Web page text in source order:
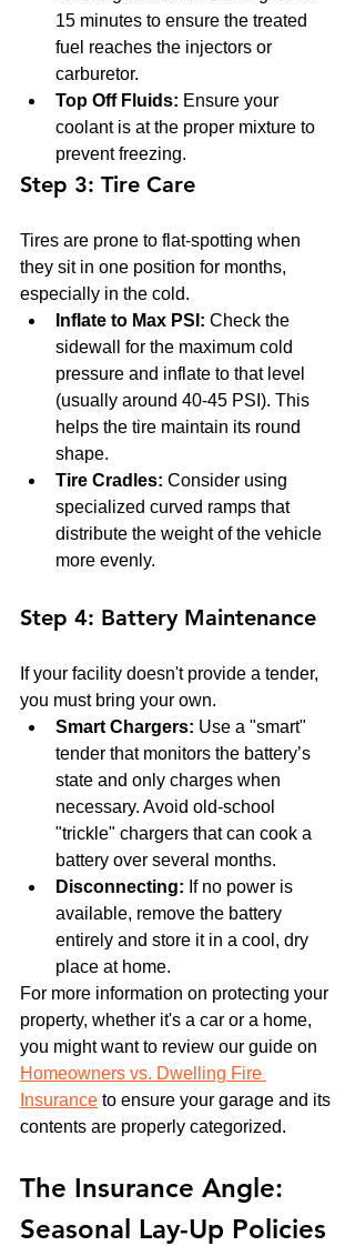
15 minutes to ensure the treated
fuel reaches the injectors or
carburetor.
Top Off Fluids: Ensure your
coolant is at the proper mixture to
prevent freezing.
Step 3: Tire Care
Tires are prone to flat-spotting when
they sit in one position for months,
especially in the cold.
Inflate to Max PSI: Check the
sidewall for the maximum cold
pressure and inflate to that level
(usually around 40-45 PSI). This
helps the tire maintain its round
shape.
Tire Cradles: Consider using
specialized curved ramps that
distribute the weight of the vehicle
more evenly.
Step 4: Battery Maintenance
If your facility doesn't provide a tender,
you must bring your own.
Smart Chargers: Use a "smart"
tender that monitors the battery’s
state and only charges when
necessary. Avoid old-school
"trickle" chargers that can cook a
battery over several months.
Disconnecting: If no power is
available, remove the battery
entirely and store it in a cool, dry
place at home.
For more information on protecting your
property, whether it's a car or a home,
you might want to review our guide on
Homeowners vs. Dwelling Fire
Insurance to ensure your garage and its
contents are properly categorized.
The Insurance Angle:
Seasonal Lay-Up Policies